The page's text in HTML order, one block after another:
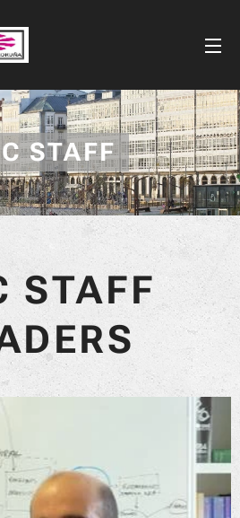
STAFF
STAFF